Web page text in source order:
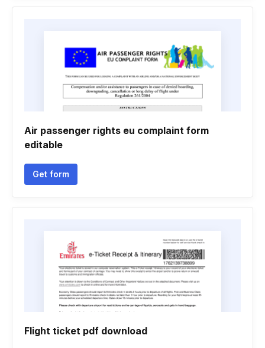
Air passenger rights eu complaint form
editable
Get form
Flight ticket pdf download